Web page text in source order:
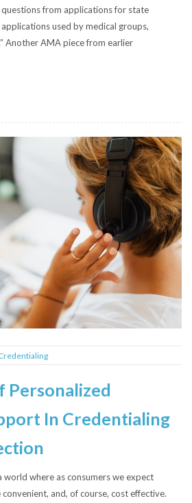
from applications for state
used by medical groups,
Another AMA piece from earlier
Personalized
In Credentialing
world where as consumers we expect
and, of course, cost effective.